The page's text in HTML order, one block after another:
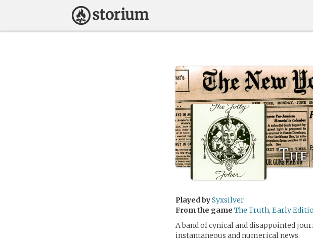
Played bySyxsilver
From the game The Truth, Early
A band of cynical and disappointed
instantaneous and numerical news.